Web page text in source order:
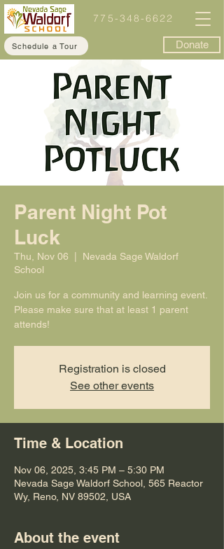
775-348-6622
Schedule a Tour Donate
Parent Night Pot
Luck
Thu, Nov 06
Nevada Sage Waldorf
School
Join us for a community and learning event.
Please make sure that at least 1 parent
attends!
Registration is closed
See other events
Time & Location
Nov 06, 2025, 3:45 PM – 5:30 PM
Nevada Sage Waldorf School, 565 Reactor
Wy, Reno, NV 89502, USA
About the event